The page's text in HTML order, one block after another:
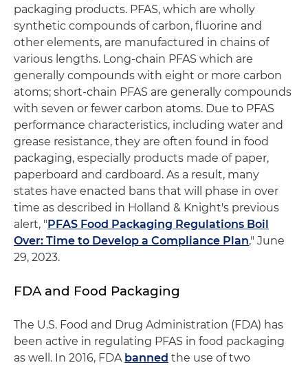
packaging products. PFAS, which are wholly
synthetic compounds of carbon, fluorine and
other elements, are manufactured in chains of
various lengths. Long-chain PFAS which are
generally compounds with eight or more carbon
atoms; short-chain PFAS are generally compounds
with seven or fewer carbon atoms. Due to PFAS
performance characteristics, including water and
grease resistance, they are often found in food
packaging, especially products made of paper,
paperboard and cardboard. As a result, many
states have enacted bans that will phase in over
time as described in Holland & Knight's previous
alert, "PFAS Food Packaging Regulations Boil
Over: Time to Develop a Compliance Plan," June
29, 2023.
FDA and Food Packaging
The U.S. Food and Drug Administration (FDA) has
been active in regulating PFAS in food packaging
as well. In 2016, FDA banned the use of two